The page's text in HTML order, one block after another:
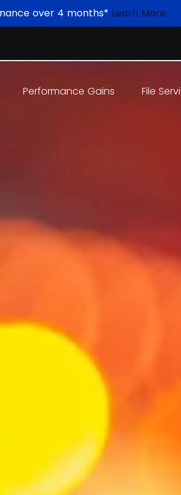
over 4 months* Learn More
Performance Gains File